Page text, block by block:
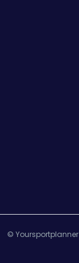
© Yoursportplanner